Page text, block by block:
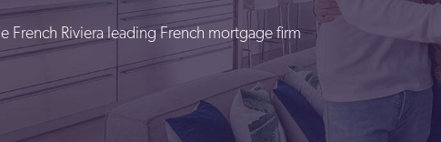
French Riviera leading French mortgage firm